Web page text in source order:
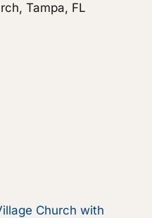
Tampa, FL
Church with